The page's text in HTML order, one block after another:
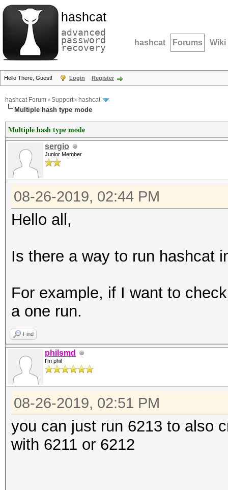
hashcat
advanced
password
recovery hashcat Forums Wiki
Hello There, Guest! Login Register
hashcat Forum › Support› hashcat
Multiple hash type mode
Multiple hash type mode
sergio
Junior Member
08-26-2019, 02:44 PM
Hello all,
Is there a way to run hashcat
For example, if I want to
a one run.
Find
philsmd
I'm phil
08-26-2019, 02:51 PM
you can just run 6213 to also
with 6211 or 6212